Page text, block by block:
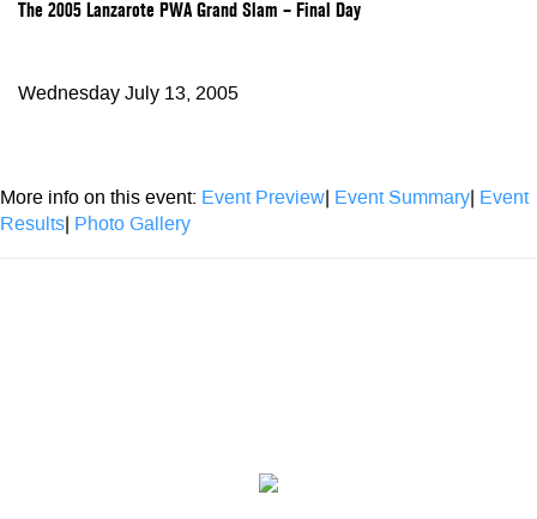
The 2005 Lanzarote PWA Grand Slam – Final Day
Wednesday July 13, 2005
More info on this event: Event Preview Event Summary Event
Results Photo Gallery